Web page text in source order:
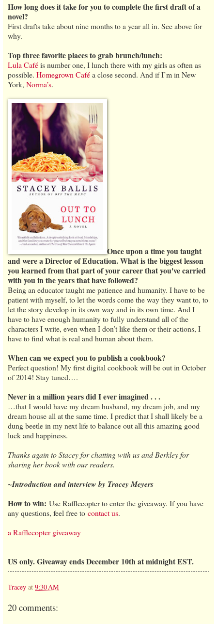
How long does it take for you to complete the first draft of a
novel?
First drafts take about nine months to a year all in. See above for
why.
Top three favorite places to grab brunch/lunch:
Lula Caféis number one, I lunch there with my girls as often as
possible. Homegrown Caféa close second. And if I’m in New
York, Norma’s.
Once upon a time you taught
and were a Director of Education. What is the biggest lesson
you learned from that part of your career that you've carried
with you in the years that have followed?
Being an educator taught me patience and humanity. I have to be
patient with myself, to let the words come the way they want to, to
let the story develop in its own way and in its own time. And I
have to have enough humanity to fully understand all of the
characters I write, even when I don’t like them or their actions, I
have to find what is real and human about them.
When can we expect you to publish a cookbook?
Perfect question! My first digital cookbook will be out in October
of 2014! Stay tuned….
Never in a million years did I ever imagined . . .
…that I would have my dream husband, my dream job, and my
dream house all at the same time. I predict that I shall likely be a
dung beetle in my next life to balance out all this amazing good
luck and happiness.
Thanks again to Stacey for chatting with us and Berkley for
sharing her book with our readers.
~Introduction and interview by Tracey Meyers
How to win: Use Rafflecopter to enter the giveaway. If you have
any questions, feel free to contact us.
a Rafflecopter giveaway
US only. Giveaway ends December 10th at midnight EST.
Tracey at 9:30 AM
20 comments: